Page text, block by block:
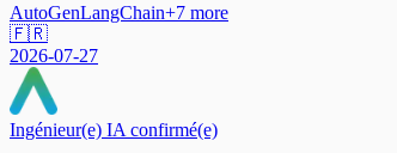
AutoGenLangChain+7 more
🇫🇷
2026-07-27
Ingénieur(e) IA confirmé(e)